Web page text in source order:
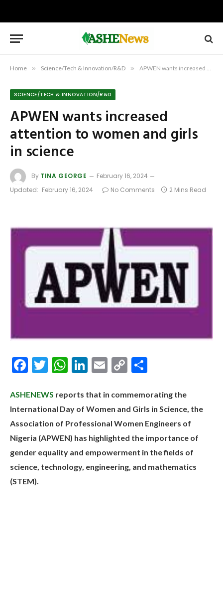
Home » Science/Tech & Innovation/R&D » APWEN wants increased attention to women and girls in science
SCIENCE/TECH & INNOVATION/R&D
APWEN wants increased
attention to women and girls
in science
By TINA GEORGE
February 16, 2024
Updated: February 16, 2024 No Comments 2 Mins Read
Facebook
Twitter
WhatsApp
LinkedIn
Email
Copy
ASHENEWS reports that in commemorating the
International Day of Women and Girls in Science, the
Association of Professional Women Engineers of
Nigeria (APWEN) has highlighted the importance of
gender equality and empowerment in the fields of
science, technology, engineering, and mathematics
(STEM).